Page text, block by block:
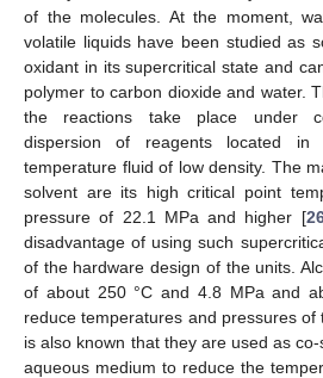
of the molecules. At the moment,
volatile liquids have been studied as
oxidant in its supercritical state and
polymer to carbon dioxide and water.
the reactions take place under
dispersion of reagents located in
temperature fluid of low density. The
solvent are its high critical point
pressure of 22.1 MPa and higher [
disadvantage of using such
of the hardware design of the units.
of about 250 °C and 4.8 MPa and
reduce temperatures and pressures of
is also known that they are used as
aqueous medium to reduce the